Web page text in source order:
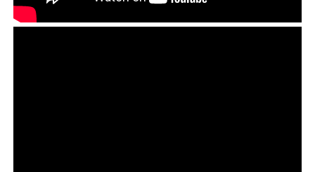
call for Lukar to be ostracized as the CTA had done to
believers of Dorje Shugden, and many others that the